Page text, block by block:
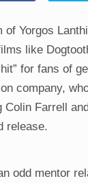
Yorgos
like
for fans of
company,
Farrell
release.
odd mentor